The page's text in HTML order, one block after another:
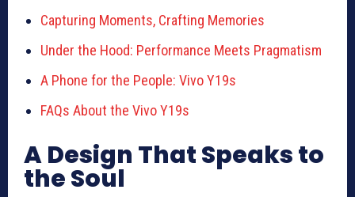
Capturing Moments, Crafting Memories
Under the Hood: Performance Meets Pragmatism
A Phone for the People: Vivo Y19s
FAQs About the Vivo Y19s
A Design That Speaks to
the Soul